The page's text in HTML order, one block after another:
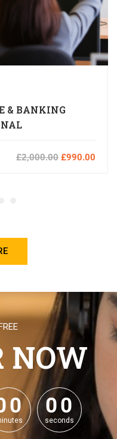
& BANKING
£2,000.00 £990.00
NOW
0
0
00
00
seconds